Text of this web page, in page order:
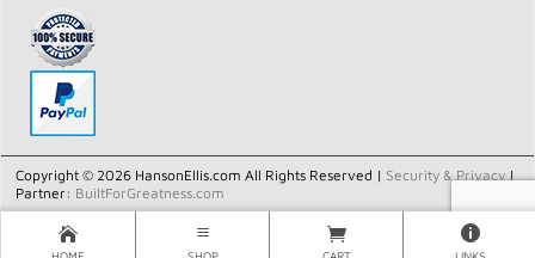
Copyright © 2026 HansonEllis.com All Rights Reserved | Security & Privacy|
Partner: BuiltForGreatness.com